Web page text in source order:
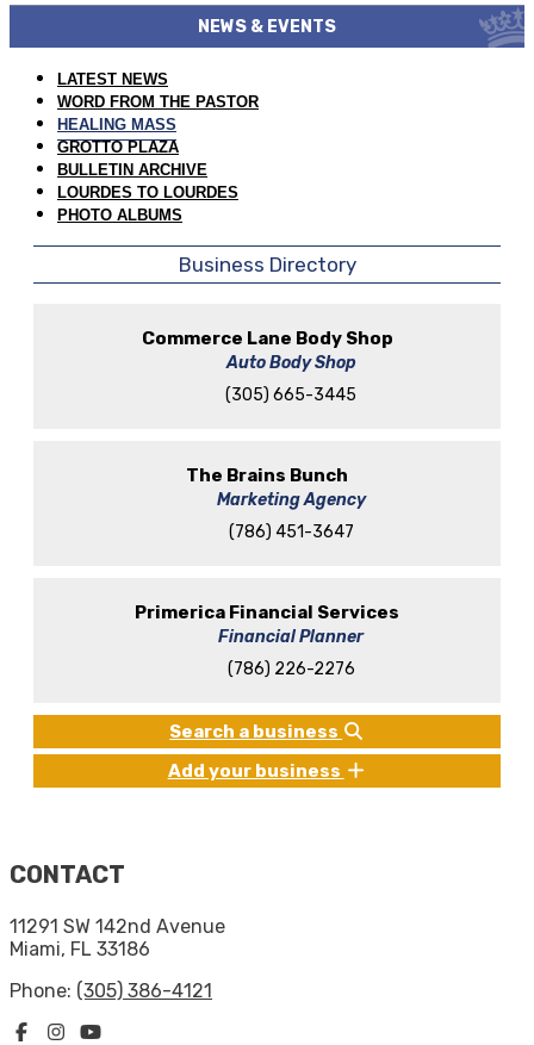
NEWS & EVENTS
LATEST NEWS
WORD FROM THE PASTOR
HEALING MASS
GROTTO PLAZA
BULLETIN ARCHIVE
LOURDES TO LOURDES
PHOTO ALBUMS
Business Directory
Commerce Lane Body Shop
Auto Body Shop
(305) 665-3445
The Brains Bunch
Marketing Agency
(786) 451-3647
Primerica Financial Services
Financial Planner
(786) 226-2276
Search a business
Add your business
CONTACT
11291 SW 142nd Avenue
Miami, FL 33186
Phone: (305) 386-4121